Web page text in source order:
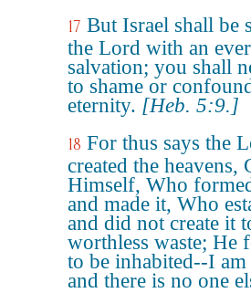
17 But Israel shall be
the Lord with an
salvation; you shall
to shame or
eternity. [Heb. 5:9.]
18 For thus says the
created the heavens,
Himself, Who
and made it, Who
and did not create it
worthless waste; He
to be inhabited--I
and there is no one